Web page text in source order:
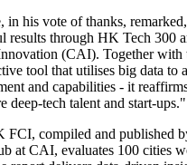
in his vote of thanks,
results through HK Tech 300
(CAI). Together with
tool that utilises big data to
and capabilities - it
deep-tech talent and start-ups."
compiled and published
at CAI, evaluates 100 cities